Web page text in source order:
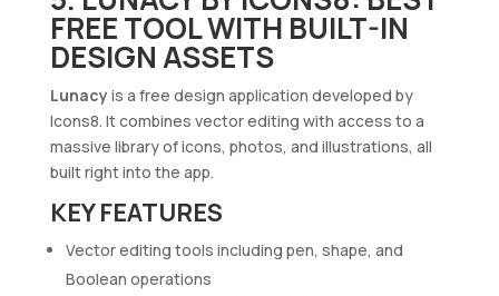
FREE TOOL WITH BUILT-IN
DESIGN ASSETS
Lunacy is a free design application developed by
Icons8. It combines vector editing with access to a
massive library of icons, photos, and illustrations, all
built right into the app.
KEY FEATURES
Vector editing tools including pen, shape, and
Boolean operations